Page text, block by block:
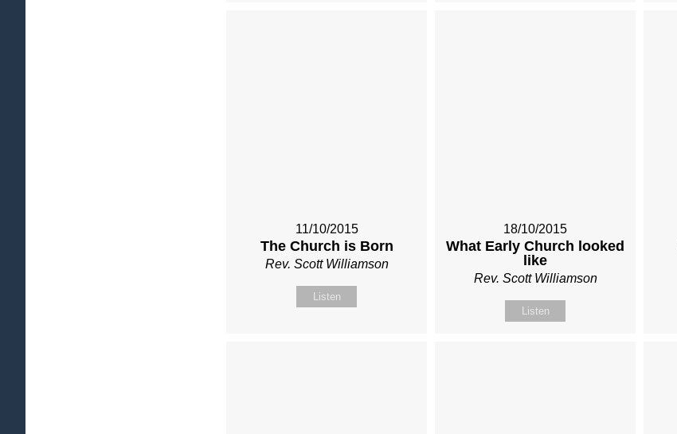
11/10/2015
The Church is Born
Rev. Scott Williamson
Listen
18/10/2015
What Early Church looked
like
Rev. Scott Williamson
Listen